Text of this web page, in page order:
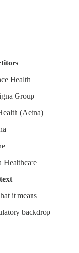
Health
Group
(Aetna)
Healthcare
it means
backdrop